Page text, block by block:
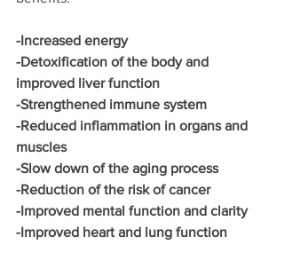
-Increased energy
-Detoxification of the body and
improved liver function
-Strengthened immune system
-Reduced inflammation in organs and
muscles
-Slow down of the aging process
-Reduction of the risk of cancer
-Improved mental function and clarity
-Improved heart and lung function